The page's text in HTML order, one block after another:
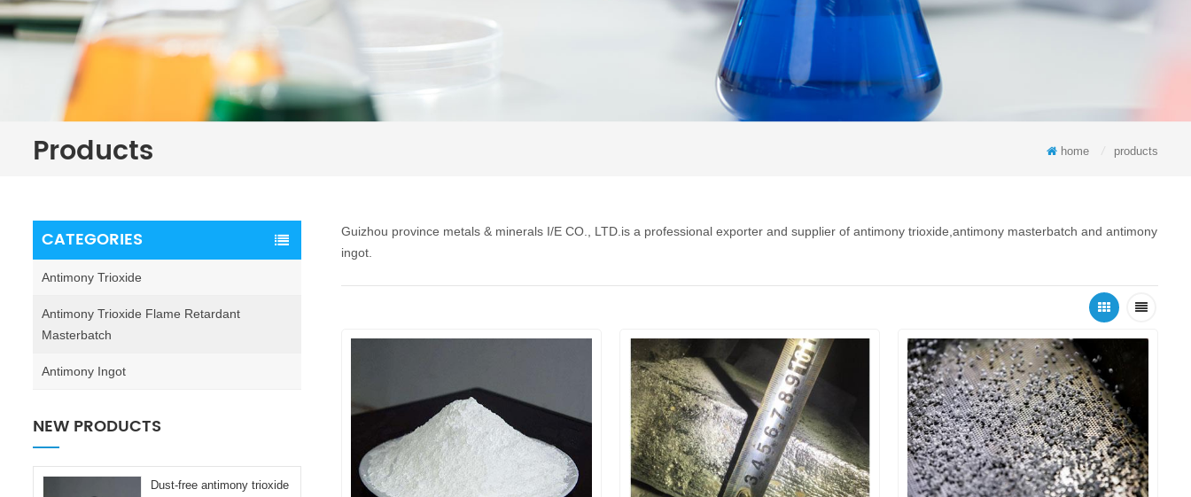
Products home products
CATEGORIES
Antimony Trioxide
Antimony Trioxide Flame Retardant
Masterbatch
Antimony Ingot
NEW PRODUCTS
Dust-free antimony trioxide
Guizhou province metals & minerals I/E CO., LTD.is a professional exporter and supplier of antimony trioxide,antimony masterbatch and antimony
ingot.